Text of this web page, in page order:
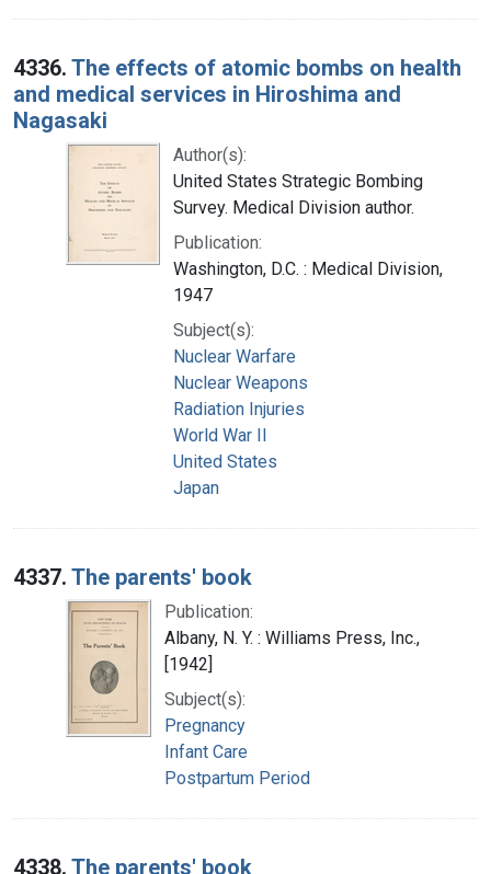
4336. The effects of atomic bombs on health
and medical services in Hiroshima and
Nagasaki
Author(s):
United States Strategic Bombing
Survey. Medical Division author.
Publication:
Washington, D.C. : Medical Division,
1947
Subject(s):
Nuclear Warfare
Nuclear Weapons
Radiation Injuries
World War II
United States
Japan
4337. The parents' book
Publication:
Albany, N. Y. : Williams Press, Inc.,
[1942]
Subject(s):
Pregnancy
Infant Care
Postpartum Period
4338. The parents' book